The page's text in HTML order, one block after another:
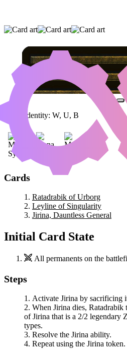
RATADRABIK OF
SINGULARITY
Color Identity: W, U, B
Cards
Ratadrabik of Urborg
Leyline of Singularity
Jirina, Dauntless General
Initial Card State
All permanents on the
Steps
Activate Jirina by sacrificing
When Jirina dies, Ratadrabik
ofJirina that is a 2/2 legendary
types.
Resolve the Jirina ability.
Repeat using the Jirina token.